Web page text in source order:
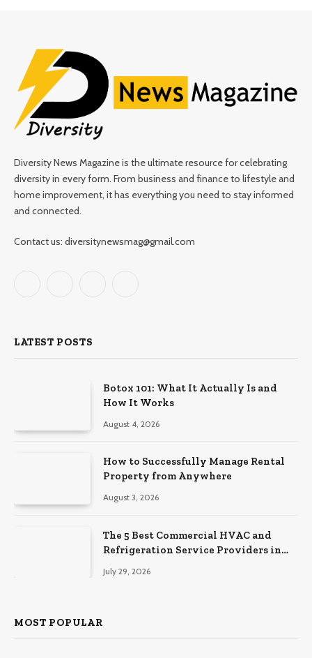
Diversity News Magazine is the ultimate resource for celebrating
diversity in every form. From business and finance to lifestyle and
home improvement, it has everything you need to stay informed
and connected.
Contact us: diversitynewsmag@gmail.com
LATEST POSTS
Botox 101: What It Actually Is and
How It Works
August 4, 2026
How to Successfully Manage Rental
Property from Anywhere
August 3, 2026
The 5 Best Commercial HVAC and
Refrigeration Service Providers in
July 29, 2026
MOST POPULAR